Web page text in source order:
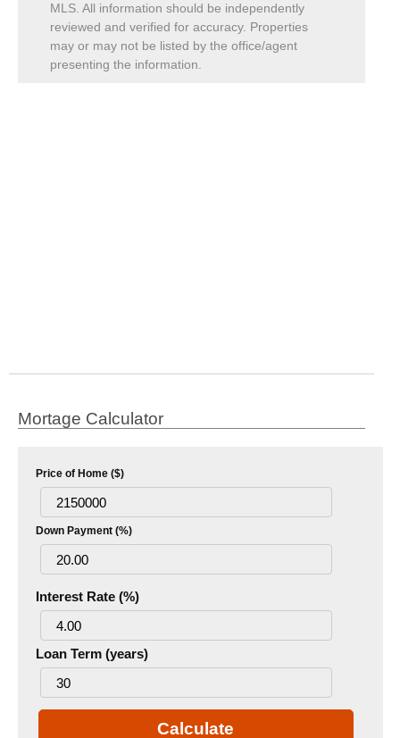
MLS. All information should be independently
reviewed and verified for accuracy. Properties
may or may not be listed by the office/agent
presenting the information.
Mortage Calculator
Price of Home ($)
Down Payment (%)
Interest Rate (%)
Loan Term (years)
Calculate